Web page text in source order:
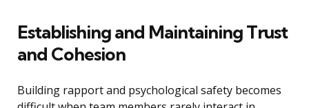
Establishing and Maintaining Trust
and Cohesion
Building rapport and psychological safety becomes